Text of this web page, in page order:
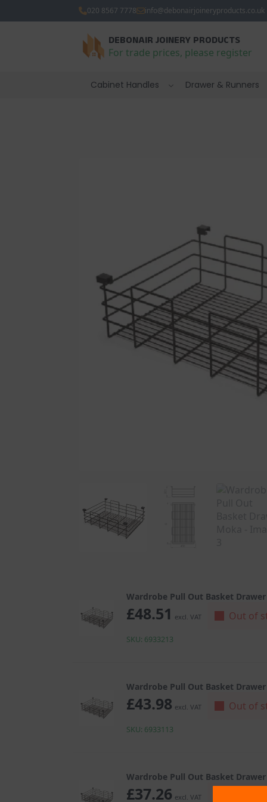
020 8567 7778 info@debonairjoineryproducts.co.uk
DEBONAIR JOINERY PRODUCTS
For trade prices, please register
Cabinet Handles Drawer & Runners
Wardrobe Pull Out Basket
£48.51 excl. VAT Out of
SKU: 6933213
Wardrobe Pull Out Basket
£43.98 excl. VAT Out of
SKU: 6933113
Wardrobe Pull Out Basket
£37.26 excl. VAT